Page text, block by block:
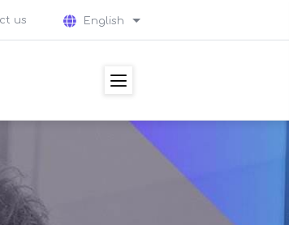
us English List additional actions